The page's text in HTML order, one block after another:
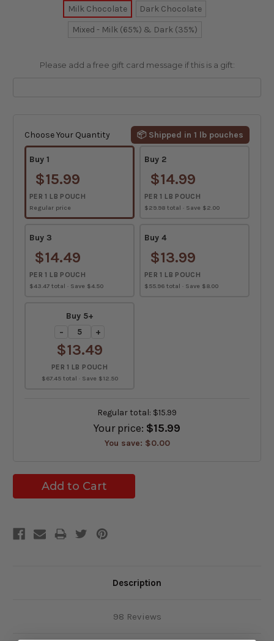
Milk Chocolate
Dark Chocolate
Mixed - Milk (65%) & Dark (35%)
Please add a free gift card message if this is a gift:
Stock:
Choose Your Quantity 📦 Shipped in 1 lb pouches
Buy 1
$15.99
PER 1 LB POUCH
Regular price
Buy 2
$14.99
PER 1 LB POUCH
$29.98 total · Save $2.00
Buy 3
$14.49
PER 1 LB POUCH
$43.47 total · Save $4.50
Buy 4
$13.99
PER 1 LB POUCH
$55.96 total · Save $8.00
Buy 5+
−
+
$13.49
PER 1 LB POUCH
$67.45 total · Save $12.50
Regular total: $15.99
Your price: $15.99
You save: $0.00
Description
98 Reviews